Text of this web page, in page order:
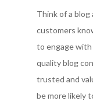
Think of a blog
customers
to engage with
quality blog
trusted and
be more likely